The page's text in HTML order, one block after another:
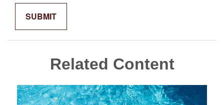
Related Content